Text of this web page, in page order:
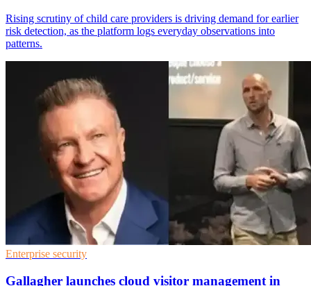
Rising scrutiny of child care providers is driving demand for earlier
risk detection, as the platform logs everyday observations into
patterns.
Enterprise security
Gallagher launches cloud visitor management in